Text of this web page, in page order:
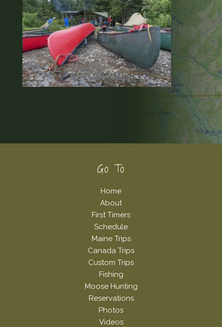
Go To
Home
About
First Timers
Schedule
Maine Trips
Canada Trips
Custom Trips
Fishing
Moose Hunting
Reservations
Photos
Videos